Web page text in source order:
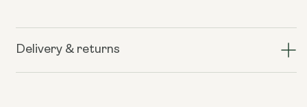
Molecular
Hydrogen
Molecular
Hydrogen
Delivery & returns